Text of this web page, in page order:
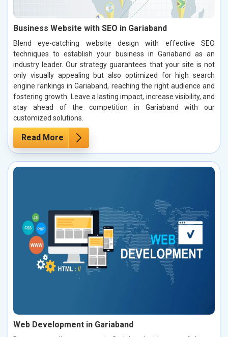
Business Website with SEO in Gariaband
Blend eye-catching website design with effective SEO
techniques to establish your business in Gariaband as an
industry leader. Our strategy guarantees that your site is not
only visually appealing but also optimized for high search
engine rankings in Gariaband, reaching the right audience and
fostering growth. Leave a lasting impact, increase visibility, and
stay ahead of the competition in Gariaband with our
customized solutions.
Read More
Web Development in Gariaband